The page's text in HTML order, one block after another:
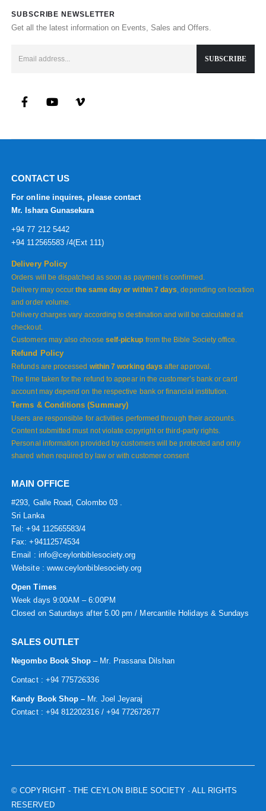
SUBSCRIBE NEWSLETTER
Get all the latest information on Events, Sales and Offers.
CONTACT US
For online inquires, please contact
Mr. Ishara Gunasekara
+94 77 212 5442
+94 112565583 /4(Ext 111)
Delivery Policy
Orders will be dispatched as soon as payment is confirmed.
Delivery may occurthe same day or within 7 days , depending on location
and order volume.
Delivery charges vary according to destination and will be calculated at
checkout.
Customers may also choose self-pickup from the Bible Society office.
Refund Policy
Refunds are processed within 7 working days after approval.
The time taken for the refund to appear in the customer’s bank or card
account may depend on the respective bank or financial institution.
Terms & Conditions (Summary)
Users are responsible for activities performed through their accounts.
Content submitted must not violate copyright or third-party rights.
Personal information provided by customers will be protected and only
shared when required by law or with customer consent
MAIN OFFICE
#293, Galle Road, Colombo 03 .
Sri Lanka
Tel: +94 112565583/4
Fax: +94112574534
Email : info@ceylonbiblesociety.org
Website : www.ceylonbiblesociety.org
Open Times
Week days 9:00AM – 6:00PM
Closed on Saturdays after 5.00 pm / Mercantile Holidays & Sundays
SALES OUTLET
Negombo Book Shop – Mr. Prassana Dilshan
Contact : +94 775726336
Kandy Book Shop – Mr. Joel Jeyaraj
Contact : +94 812202316 / +94 772672677
© COPYRIGHT - THE CEYLON BIBLE SOCIETY · ALL RIGHTS
RESERVED